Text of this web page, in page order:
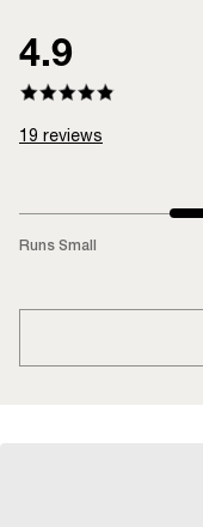
4.9
19 reviews
Runs Small